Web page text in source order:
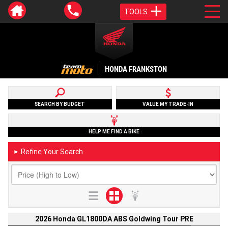
TOOLS
HONDA FRANKSTON
SEARCH BY BUDGET VALUE MY TRADE-IN
HELP ME FIND A BIKE
► Refine Your Search
2026 Honda GL1800DA ABS Goldwing Tour PRE